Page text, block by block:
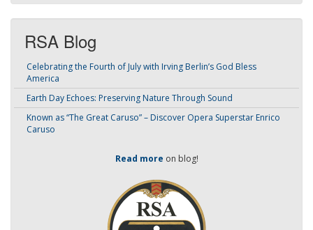
RSA Blog
Celebrating the Fourth of July with Irving Berlin’s God Bless
America
Earth Day Echoes: Preserving Nature Through Sound
Known as “The Great Caruso” – Discover Opera Superstar Enrico
Caruso
Read more on blog!